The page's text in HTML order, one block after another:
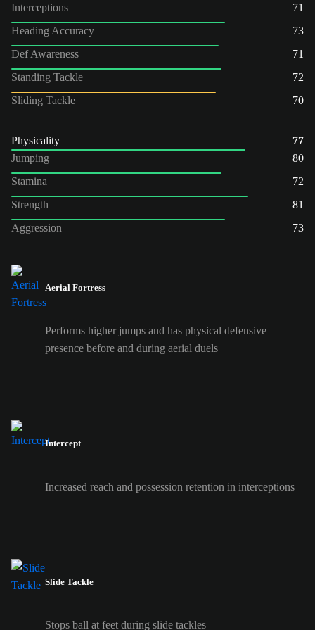
Interceptions
71
Heading Accuracy
73
Def Awareness
71
Standing Tackle
72
Sliding Tackle
70
Physicality
77
Jumping
80
Stamina
72
Strength
81
Aggression
73
Aerial Fortress
Performs higher jumps and has physical defensive
presence before and during aerial duels
Intercept
Increased reach and possession retention in interceptions
Slide Tackle
Stops ball at feet during slide tackles